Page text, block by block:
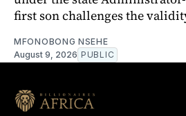
first son challenges the
MFONOBONG NSEHE
August 9, 2026 PUBLIC